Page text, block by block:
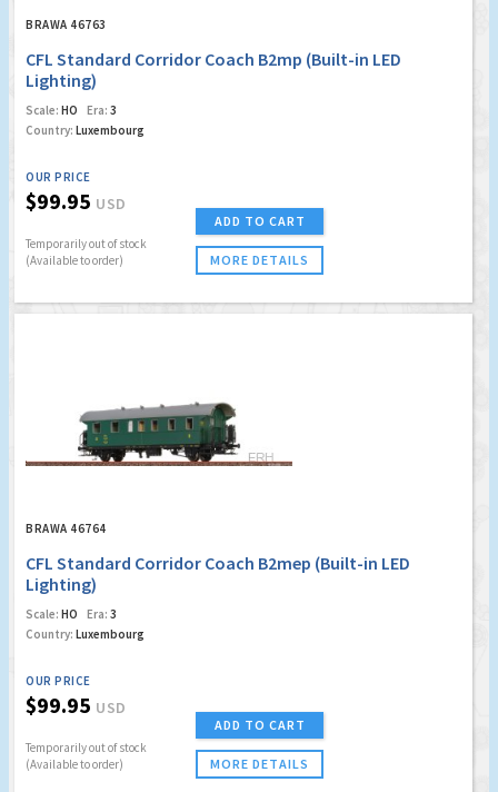
BRAWA 46763
CFL Standard Corridor Coach B2mp (Built-in LED
Lighting)
Scale: HO Era: 3
Country: Luxembourg
OUR PRICE
$99.95 USD
Temporarily out of stock
(Available to order)
ADD TO CART
MORE DETAILS
BRAWA 46764
CFL Standard Corridor Coach B2mep (Built-in LED
Lighting)
Scale: HO Era: 3
Country: Luxembourg
OUR PRICE
$99.95 USD
Temporarily out of stock
(Available to order)
ADD TO CART
MORE DETAILS